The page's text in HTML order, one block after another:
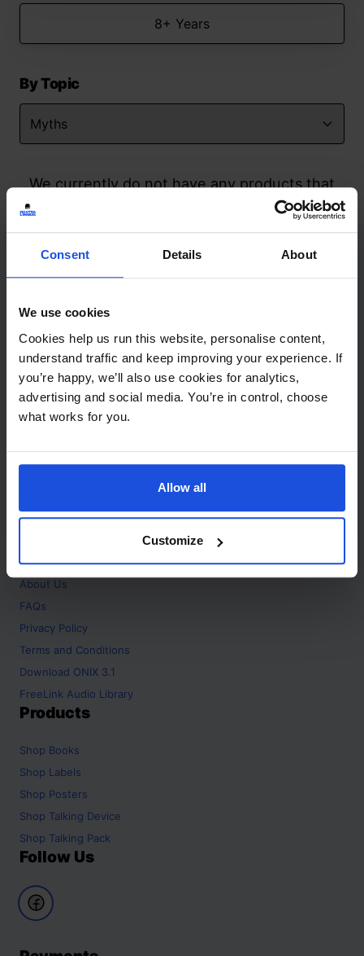
Consent Details About
We use cookies
Cookies help us run this website, personalise content,
understand traffic and keep improving your experience. If
you’re happy, we’ll also use cookies for analytics,
advertising and social media. You’re in control, choose
what works for you.
Allow all
Customize
8+ Years
By Topic
We currently do not have any products that
match your search but watch this space
Contact
+44 (0)208 445 5123
Email
info@mantralingua.com
Address
1 Meredews
Works Road
SG6 1WH
About
Home
About Us
FAQs
Privacy Policy
Terms and Conditions
Download ONIX 3.1
FreeLink Audio Library
Products
Shop Books
Shop Labels
Shop Posters
Shop Talking Device
Shop Talking Pack
Follow Us